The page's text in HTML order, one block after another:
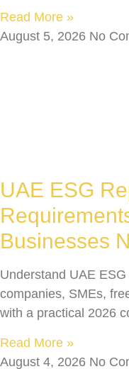
Read More »
August 5, 2026 No
UAE ESG
Businesses
Understand UAE
companies, SMEs,
with a practical 2026
Read More »
August 4, 2026 No